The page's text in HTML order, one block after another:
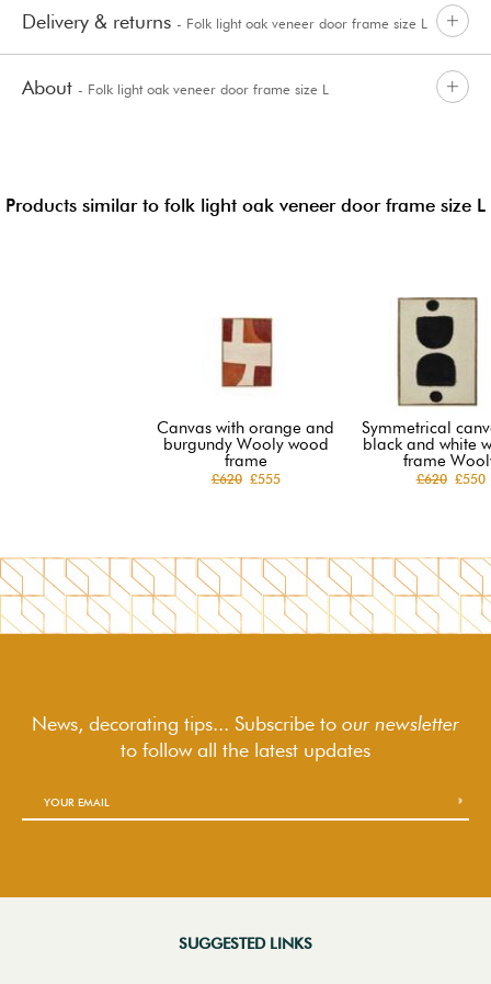
Delivery & returns - Folk light oak veneer door frame size L
About - Folk light oak veneer door frame size L
Products similar to folk light oak veneer door frame size L
Canvas with orange and
burgundy Wooly wood
frame
£620£555
Symmetrical
black and white
frame
£620£550
News, decorating tips... Subscribe to our newsletter
to followall the latest updates
SUGGESTED LINKS